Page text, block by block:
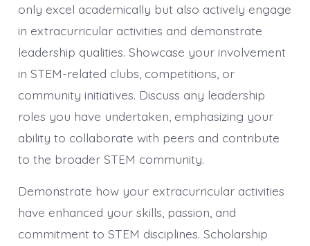
only excel academically but also actively engage
in extracurricular activities and demonstrate
leadership qualities. Showcase your involvement
in STEM-related clubs, competitions, or
community initiatives. Discuss any leadership
roles you have undertaken, emphasizing your
ability to collaborate with peers and contribute
to the broader STEM community.
Demonstrate how your extracurricular activities
have enhanced your skills, passion, and
commitment to STEM disciplines. Scholarship